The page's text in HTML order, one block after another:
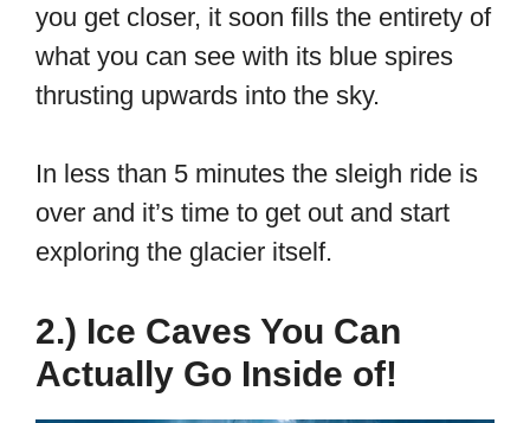
you get closer, it soon fills the entirety of
what you can see with its blue spires
thrusting upwards into the sky.
In less than 5 minutes the sleigh ride is
over and it’s time to get out and start
exploring the glacier itself.
2.) Ice Caves You Can
Actually Go Inside of!